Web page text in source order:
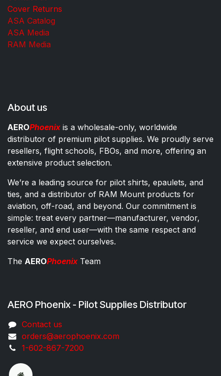
Cover Returns
ASA Catalog
ASA Media
RAM Media
About us
AEROPhoenixis a wholesale-only, worldwide
distributor of premium pilot supplies. We proudly serve
resellers, flight schools, FBOs, and more, offering an
extensive product selection.
We’re a leading source for pilot shirts, epaulets, and
ties, and a distributor of RAM Mount products for
aviation, off-road, and beyond. Our commitment is
simple: treat every partner—manufacturer, vendor,
reseller, and end user—with the same respect and
service we expect ourselves.
The AEROPhoenixTeam
AERO Phoenix - Pilot Supplies Distributor
Co​ntac​t​​ us
orders@aeroph​oenix.com
1-602-867-7200